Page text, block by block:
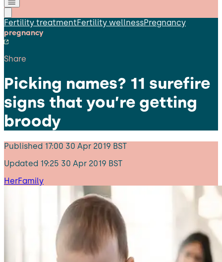
Fertility treatmentFertility wellnessPregnancy
pregnancy
Share
Picking names? 11 surefire
signs that you’re getting
broody
Published 17:00 30 Apr 2019 BST
Updated 19:25 30 Apr 2019 BST
HerFamily